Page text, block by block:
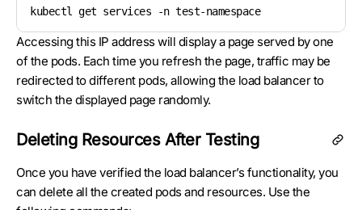
kubectl get services -n test-namespace
Accessing this IP address will display a page served by one
of the pods. Each time you refresh the page, traffic may be
redirected to different pods, allowing the load balancer to
switch the displayed page randomly.
Deleting Resources After Testing
Once you have verified the load balancer’s functionality, you
can delete all the created pods and resources. Use the